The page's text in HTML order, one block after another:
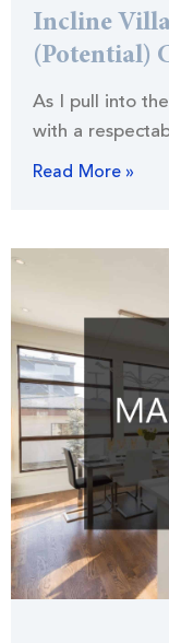
Incline
(Potential)
As I pull into
with a
Read More »